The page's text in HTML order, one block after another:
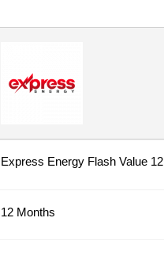
Express Energy Flash Value 12
12 Months